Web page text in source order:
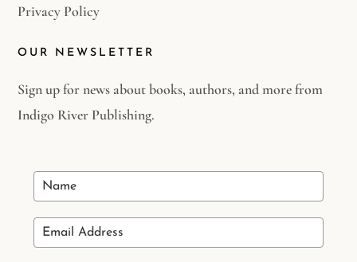
Privacy Policy
OUR NEWSLETTER
Sign up for news about books, authors, and more from
Indigo River Publishing.